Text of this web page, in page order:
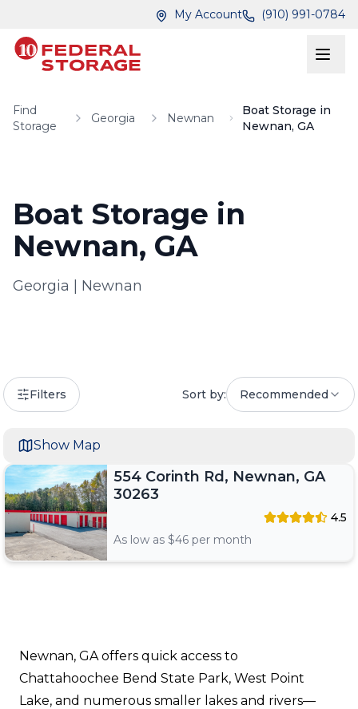
My Account (910) 991-0784
Find
Storage
Georgia Newnan
Boat Storage in
Newnan, GA
Boat Storage in
Newnan, GA
Georgia Newnan
Filters Sort by: Recommended
554 Corinth Rd, Newnan, GA
30263
4.5
As low as $46 per month
Show Map
Newnan, GA offers quick access to
Chattahoochee Bend State Park, West Point
Lake, and numerous smaller lakes and rivers—